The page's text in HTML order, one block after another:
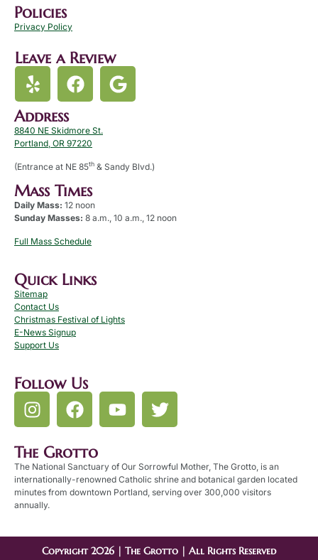
Policies
Privacy Policy
Leave a Review
Address
8840 NE Skidmore St.
Portland, OR 97220
(Entrance at NE 85th & Sandy Blvd.)
Mass Times
Daily Mass: 12 noon
Sunday Masses: 8 a.m., 10 a.m., 12 noon
Full Mass Schedule
Quick Links
Sitemap
Contact Us
Christmas Festival of Lights
E-News Signup
Support Us
Follow Us
The Grotto
The National Sanctuary of Our Sorrowful Mother, The Grotto, is an
internationally-renowned Catholic shrine and botanical garden located
minutes from downtown Portland, serving over 300,000 visitors
annually.
Copyright 2026 | The Grotto | All Rights Reserved